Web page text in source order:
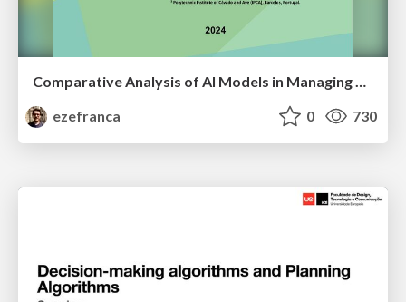
Comparative Analysis of AI Models in Managing Household Food Waste: OpenAI GPT-4, Google Gemini, Mistral, and Anthropic Claude
ezefranca
0 730